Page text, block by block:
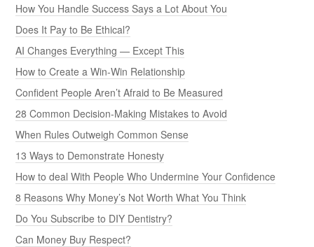
How You Handle Success Says a Lot About You
Does It Pay to Be Ethical?
AI Changes Everything — Except This
How to Create a Win-Win Relationship
Confident People Aren’t Afraid to Be Measured
28 Common Decision-Making Mistakes to Avoid
When Rules Outweigh Common Sense
13 Ways to Demonstrate Honesty
How to deal With People Who Undermine Your Confidence
8 Reasons Why Money’s Not Worth What You Think
Do You Subscribe to DIY Dentistry?
Can Money Buy Respect?